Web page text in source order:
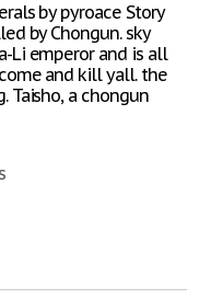
by pyroace Story
by Chongun. sky
Li emperor and is all
and kill yall. the
Taisho, a chongun